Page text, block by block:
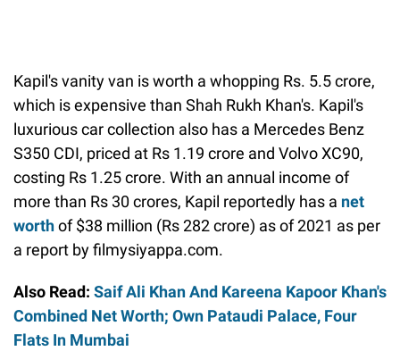
Kapil's vanity van is worth a whopping Rs. 5.5 crore,
which is expensive than Shah Rukh Khan's. Kapil's
luxurious car collection also has a Mercedes Benz
S350 CDI, priced at Rs 1.19 crore and Volvo XC90,
costing Rs 1.25 crore. With an annual income of
more than Rs 30 crores, Kapil reportedly has a net
worthof $38 million (Rs 282 crore) as of 2021 as per
a report by filmysiyappa.com.
Also Read: Saif Ali Khan And Kareena Kapoor Khan's
Combined Net Worth; Own Pataudi Palace, Four
Flats In Mumbai